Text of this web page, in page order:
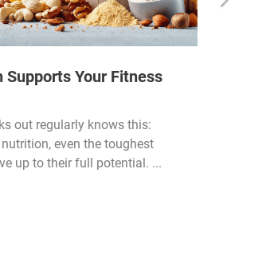
Supports Your Fitness
out regularly knows this:
even the toughest
up to their full potential. ...